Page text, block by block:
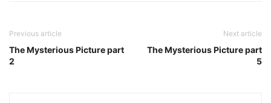
Previous article
The Mysterious Picture part
2
Next article
The Mysterious Picture part
5